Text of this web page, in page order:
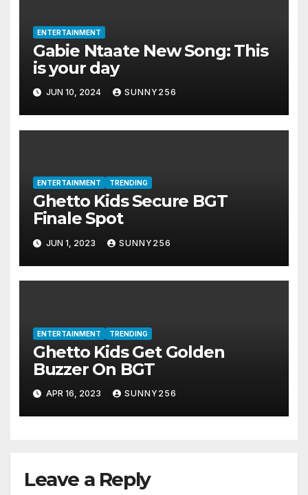
ENTERTAINMENT
Gabie Ntaate New Song: This
is your day
JUN 10, 2024 SUNNY256
ENTERTAINMENT TRENDING
Ghetto Kids Secure BGT
Finale Spot
JUN 1, 2023 SUNNY256
ENTERTAINMENT TRENDING
Ghetto Kids Get Golden
Buzzer On BGT
APR 16, 2023 SUNNY256
Leave a Reply